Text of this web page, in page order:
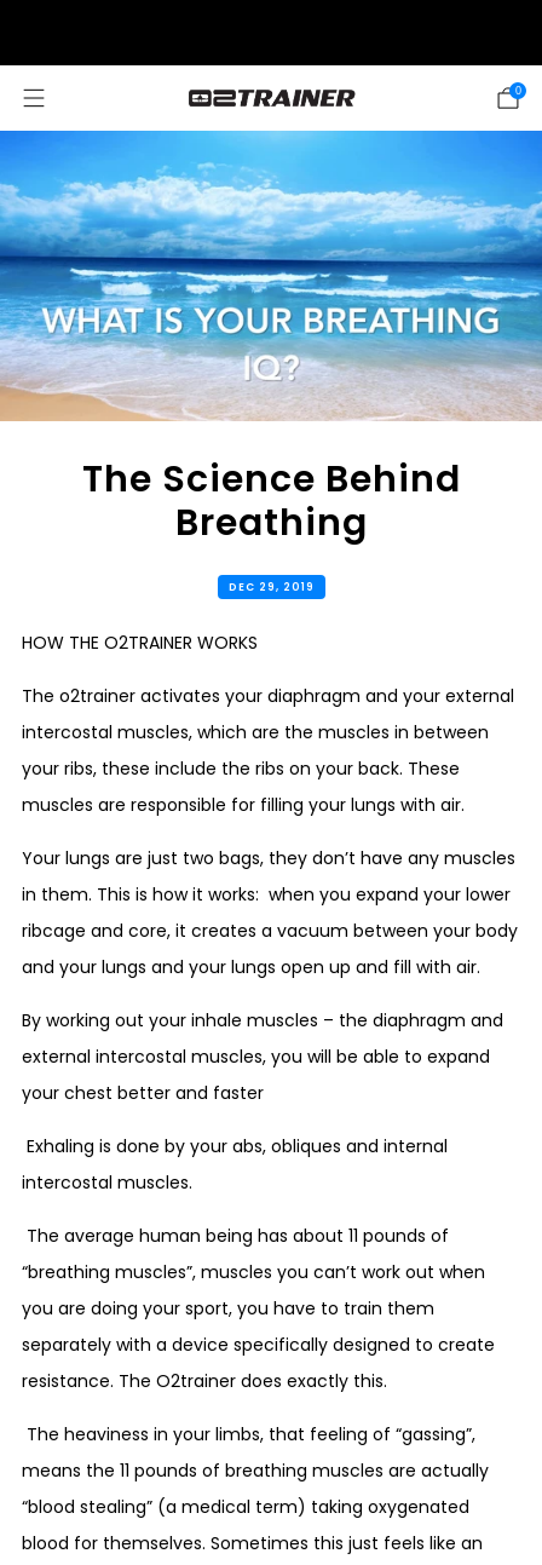
0
The Science Behind
Breathing
DEC 29, 2019
HOW THE O2TRAINER WORKS
The o2trainer activates your diaphragm and your external
intercostal muscles, which are the muscles in between
your ribs, these include the ribs on your back. These
muscles are responsible for filling your lungs with air.
Your lungs are just two bags, they don’t have any muscles
in them. This is how it works: when you expand your lower
ribcage and core, it creates a vacuum between your body
and your lungs and your lungs open up and fill with air.
By working out your inhale muscles – the diaphragm and
external intercostal muscles, you will be able to expand
your chest better and faster
Exhaling is done by your abs, obliques and internal
intercostal muscles.
The average human being has about 11 pounds of
“breathing muscles”, muscles you can’t work out when
you are doing your sport, you have to train them
separately with a device specifically designed to create
resistance. The O2trainer does exactly this.
The heaviness in your limbs, that feeling of “gassing”,
means the 11 pounds of breathing muscles are actually
“blood stealing” (a medical term) taking oxygenated
blood for themselves. Sometimes this just feels like an